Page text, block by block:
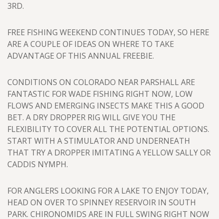
3RD.
FREE FISHING WEEKEND CONTINUES TODAY, SO HERE
ARE A COUPLE OF IDEAS ON WHERE TO TAKE
ADVANTAGE OF THIS ANNUAL FREEBIE.
CONDITIONS ON COLORADO NEAR PARSHALL ARE
FANTASTIC FOR WADE FISHING RIGHT NOW, LOW
FLOWS AND EMERGING INSECTS MAKE THIS A GOOD
BET. A DRY DROPPER RIG WILL GIVE YOU THE
FLEXIBILITY TO COVER ALL THE POTENTIAL OPTIONS.
START WITH A STIMULATOR AND UNDERNEATH
THAT TRY A DROPPER IMITATING A YELLOW SALLY OR
CADDIS NYMPH.
FOR ANGLERS LOOKING FOR A LAKE TO ENJOY TODAY,
HEAD ON OVER TO SPINNEY RESERVOIR IN SOUTH
PARK. CHIRONOMIDS ARE IN FULL SWING RIGHT NOW